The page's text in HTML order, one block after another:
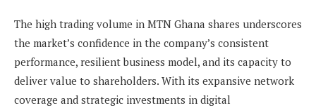
The high trading volume in MTN Ghana shares underscores
the market’s confidence in the company’s consistent
performance, resilient business model, and its capacity to
deliver value to shareholders. With its expansive network
coverage and strategic investments in digital